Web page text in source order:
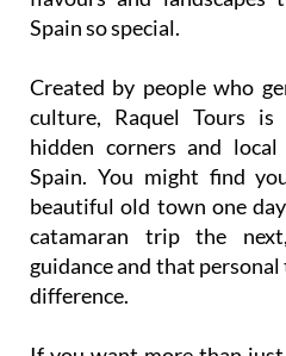
Created by people who
hidden corners and
Spain. You might find
beautiful old town one
catamaran trip the
guidance and that
difference.
If you want more than just